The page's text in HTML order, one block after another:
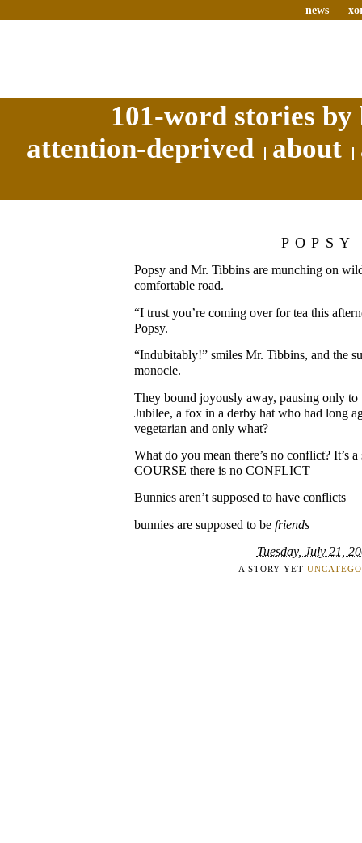
news
101-word stories
attention-deprived
about
POPSY
Popsy and Mr. Tibbins are munching on
comfortable road.
“I trust you’re coming over for tea this
Popsy.
“Indubitably!” smiles Mr. Tibbins, and the
monocle.
They bound joyously away, pausing only
Jubilee, a fox in a derby hat who had long
vegetarian and only what?
What do you mean there’s no conflict? It’s
COURSE there is no CONFLICT
Bunnies aren’t supposed to have conflicts
bunnies are supposed to be friends
Tuesday, July 21,
A STORY YET